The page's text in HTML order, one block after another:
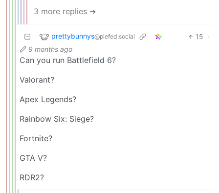
3 more replies ➔
prettybunnys@piefed.social 15 ·
9 months ago
Can you run Battlefield 6?
Valorant?
Apex Legends?
Rainbow Six: Siege?
Fortnite?
GTA V?
RDR2?